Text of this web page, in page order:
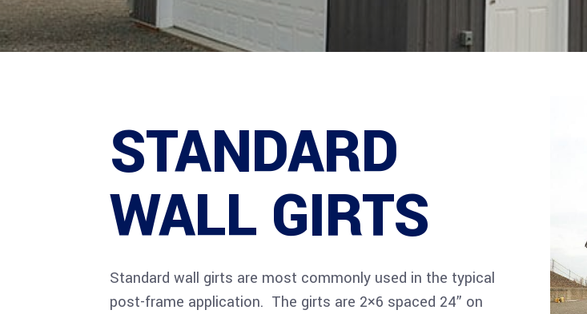
STANDARD
WALL GIRTS
Standard wall girts are most commonly used in the typical
post-frame application. The girts are 2×6 spaced 24” on